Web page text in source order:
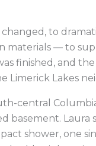
to
— to
finished, and
Limerick Lakes
central
basement. Laura
shower, one